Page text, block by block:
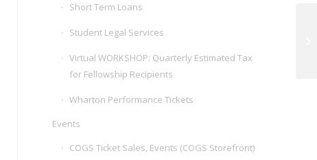
Short Term Loans
Student Legal Services
Virtual WORKSHOP: Quarterly Estimated Tax
for Fellowship Recipients
Wharton Performance Tickets
Events
COGS Ticket Sales, Events (COGS Storefront)